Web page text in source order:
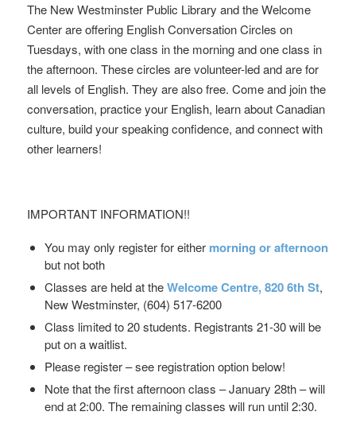
The New Westminster Public Library and the Welcome
Center are offering English Conversation Circles on
Tuesdays, with one class in the morning and one class in
the afternoon. These circles are volunteer-led and are for
all levels of English. They are also free. Come and join the
conversation, practice your English, learn about Canadian
culture, build your speaking confidence, and connect with
other learners!
IMPORTANT INFORMATION!!
You may only register for either morning or afternoon
but not both
Classes are held at theWelcome Centre,820 6th St,
New Westminster, (604) 517-6200
Class limited to 20 students. Registrants 21-30 will be
put on a waitlist.
Please register – see registration option below!
Note that the first afternoon class – January 28th – will
end at 2:00. The remaining classes will run until 2:30.